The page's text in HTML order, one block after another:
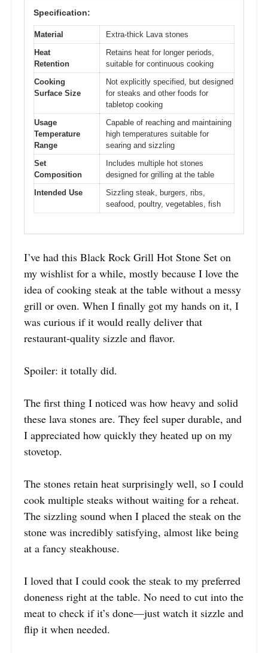
Specification:
Material
Extra-thick Lava stones
Heat
Retention
Retains heat for longer periods,
suitable for continuous cooking
Cooking
Surface Size
Not explicitly specified, but designed
for steaks and other foods for
tabletop cooking
Usage
Temperature
Range
Capable of reaching and maintaining
high temperatures suitable for
searing and sizzling
Set
Composition
Includes multiple hot stones
designed for grilling at the table
Intended Use
Sizzling steak, burgers, ribs,
seafood, poultry, vegetables, fish
I’ve had this Black Rock Grill Hot Stone Set on
my wishlist for a while, mostly because I love the
idea of cooking steak at the table without a messy
grill or oven. When I finally got my hands on it, I
was curious if it would really deliver that
restaurant-quality sizzle and flavor.
Spoiler: it totally did.
The first thing I noticed was how heavy and solid
these lava stones are. They feel super durable, and
I appreciated how quickly they heated up on my
stovetop.
The stones retain heat surprisingly well, so I could
cook multiple steaks without waiting for a reheat.
The sizzling sound when I placed the steak on the
stone was incredibly satisfying, almost like being
at a fancy steakhouse.
I loved that I could cook the steak to my preferred
doneness right at the table. No need to cut into the
meat to check if it’s done—just watch it sizzle and
flip it when needed.